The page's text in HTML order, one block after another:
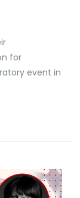
for
event in